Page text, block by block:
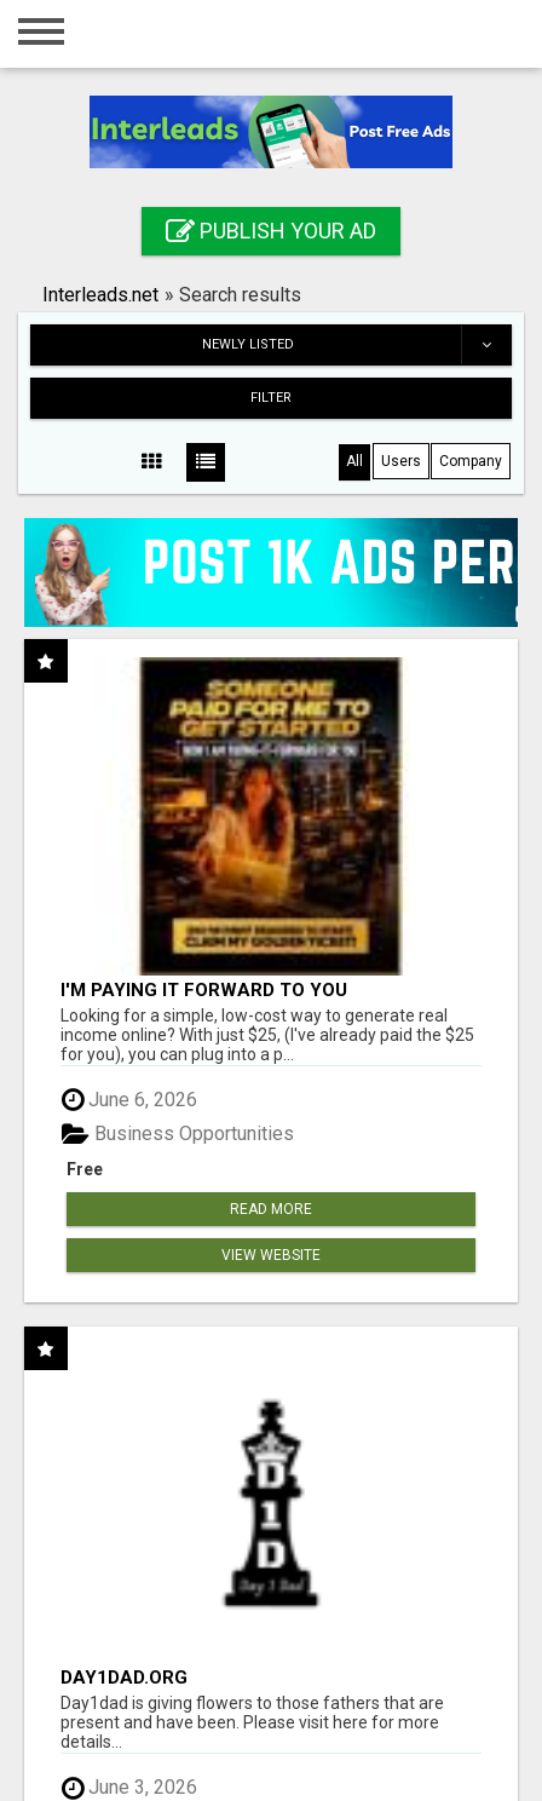
Home
Registration
Search
PUBLISH YOUR AD
Interleads.net » Search results
NEWLY LISTED
FILTER
All Users Company
I'M PAYING IT FORWARD TO YOU
Looking for a simple, low-cost way to generate real
income online? With just $25, (I've already paid the $25
for you), you can plug into a p...
June 6, 2026
Free
Business Opportunities
READ MORE
VIEW WEBSITE
DAY1DAD.ORG
Day1dad is giving flowers to those fathers that are
present and have been. Please visit here for more
details...
June 3, 2026